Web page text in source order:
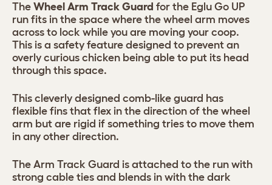
The Wheel Arm Track Guard for the Eglu Go UP
run fits in the space where the wheel arm moves
across to lock while you are moving your coop.
This is a safety feature designed to prevent an
overly curious chicken being able to put its head
through this space.
This cleverly designed comb-like guard has
flexible fins that flex in the direction of the wheel
arm but are rigid if something tries to move them
in any other direction.
The Arm Track Guard is attached to the run with
strong cable ties and blends in with the dark